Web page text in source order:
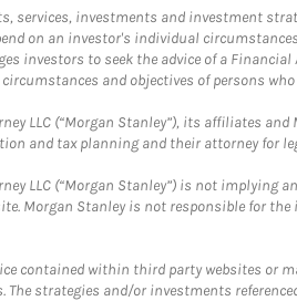
services, investments and investment
on an investor's individual
investors to seek the advice of a
and objectives of persons who
LLC (“Morgan Stanley”), its affiliates
and tax planning and their attorney for
LLC (“Morgan Stanley”) is not
Morgan Stanley is not responsible for
contained within third party websites or
The strategies and/or investments